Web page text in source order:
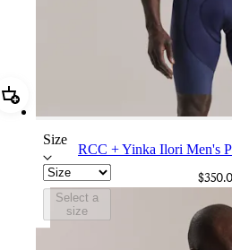
Add RCC + Yinka Ilori Men's Pro Team Bib
Size
Select a
size
RCC + Yinka Ilori Men's